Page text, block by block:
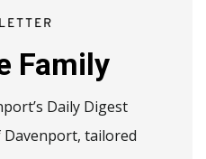
Family
Daily Digest
tailored